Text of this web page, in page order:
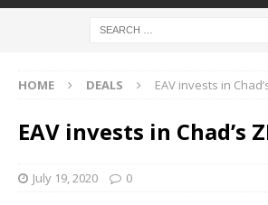
HOME DEALS EAV invests in
EAV invests in Chad’s
July 19, 2020 0